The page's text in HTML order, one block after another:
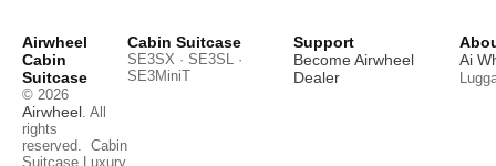
Airwheel
Cabin
Suitcase
© 2026
Airwheel . All
rights
reserved. Cabin
Suitcase Luxury
Cabin Suitcase
SE3SX · SE3SL ·
SE3MiniT
Support
Become Airwheel
Dealer
Ai